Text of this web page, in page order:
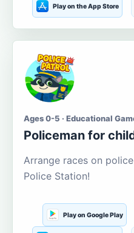
Play on the App Store
Ages 0-5 · Educational
Policeman for
Arrange races on
Police Station!
Play on Google Play